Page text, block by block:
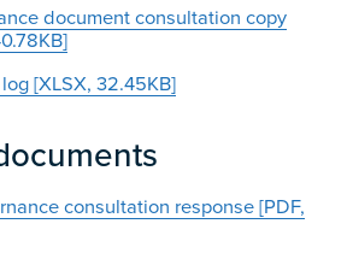
document consultation copy
[XLSX, 32.45KB]
consultation response [PDF,